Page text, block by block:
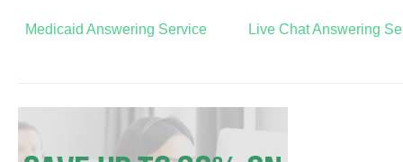
Medicaid Answering Service Live Chat Answering